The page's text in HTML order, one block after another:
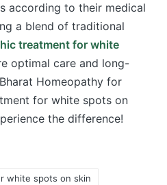
according to their medical
a blend of traditional
treatment for white
optimal care and long-
Homeopathy for
for white spots on
the difference!
white spots on skin